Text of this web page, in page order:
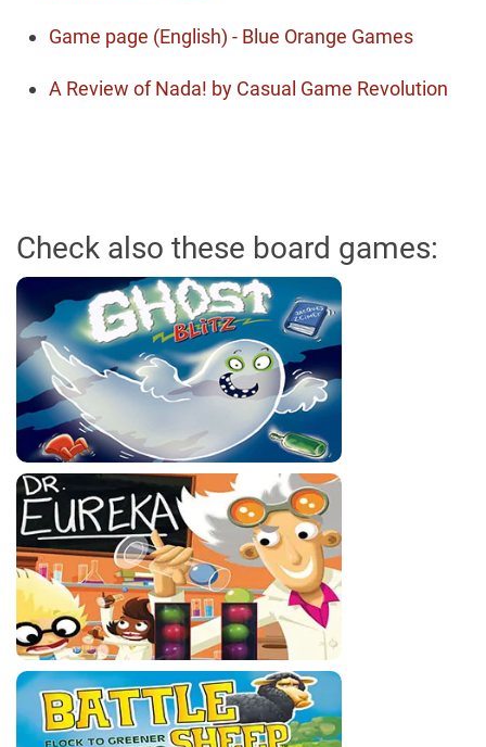
Game page (English) - Blue Orange Games
A Review of Nada! by Casual Game Revolution
Check also these board games: